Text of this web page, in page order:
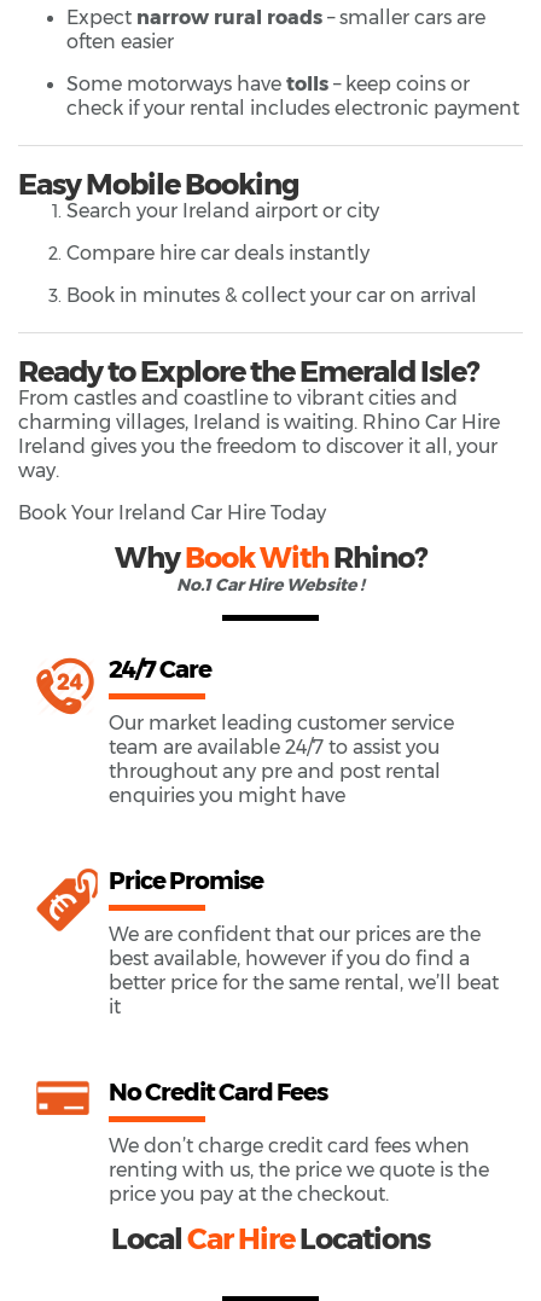
Expect narrow rural roads – smaller cars are
often easier
Some motorways have tolls – keep coins or
check if your rental includes electronic payment
Easy Mobile Booking
Search your Ireland airport or city
Compare hire car deals instantly
Book in minutes & collect your car on arrival
Ready to Explore the Emerald Isle?
From castles and coastline to vibrant cities and
charming villages, Ireland is waiting. Rhino Car Hire
Ireland gives you the freedom to discover it all, your
way.
Book Your Ireland Car Hire Today
WhyBook WithRhino?
No.1 Car Hire Website !
24/7 Care
Our market leading customer service
team are available 24/7 to assist you
throughout any pre and post rental
enquiries you might have
Price Promise
We are confident that our prices are the
best available, however if you do find a
better price for the same rental, we’ll beat
it
No Credit Card Fees
We don’t charge credit card fees when
renting with us, the price we quote is the
price you pay at the checkout.
LocalCar HireLocations